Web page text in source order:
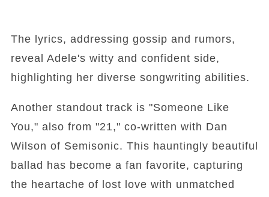
The lyrics, addressing gossip and rumors,
reveal Adele's witty and confident side,
highlighting her diverse songwriting abilities.
Another standout track is "Someone Like
You," also from "21," co-written with Dan
Wilson of Semisonic. This hauntingly beautiful
ballad has become a fan favorite, capturing
the heartache of lost love with unmatched